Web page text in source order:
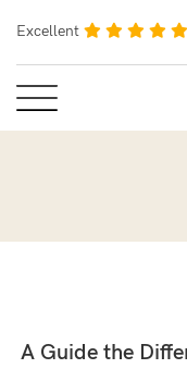
Excellent
A Guide the